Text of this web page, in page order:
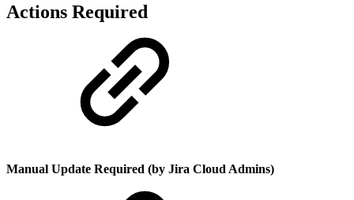
Actions Required
Manual Update Required (by Jira Cloud Admins)